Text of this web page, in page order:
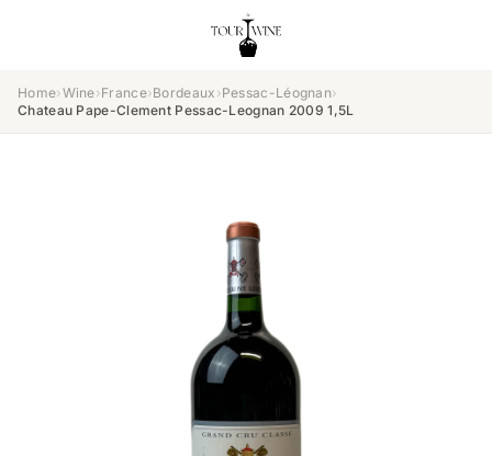
Home›Wine›France›Bordeaux ›Pessac-Léognan›
Chateau Pape-Clement Pessac-Leognan 2009 1,5L